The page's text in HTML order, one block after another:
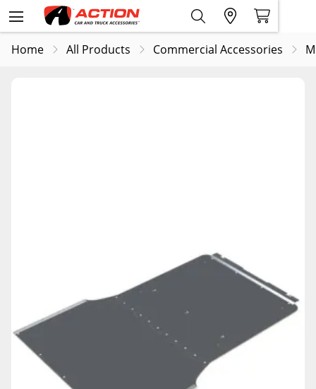
Home All Products Commercial Accessories